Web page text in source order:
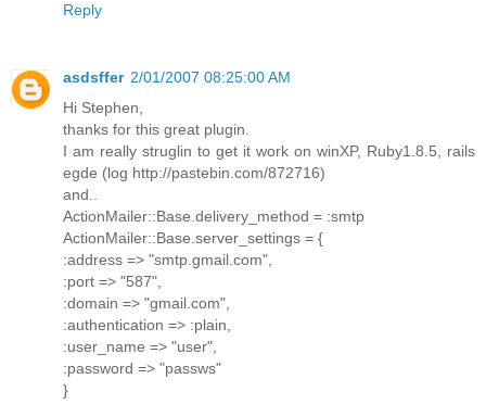
Reply
asdsffer 2/01/2007 08:25:00 AM
Hi Stephen,
thanks for this great plugin.
I am really struglin to get it work on winXP, Ruby1.8.5, rails
egde (log http://pastebin.com/872716)
and..
ActionMailer::Base.delivery_method = :smtp
ActionMailer::Base.server_settings = {
:address => "smtp.gmail.com",
:port => "587",
:domain => "gmail.com",
:authentication => :plain,
:user_name => "user",
:password => "passws"
}